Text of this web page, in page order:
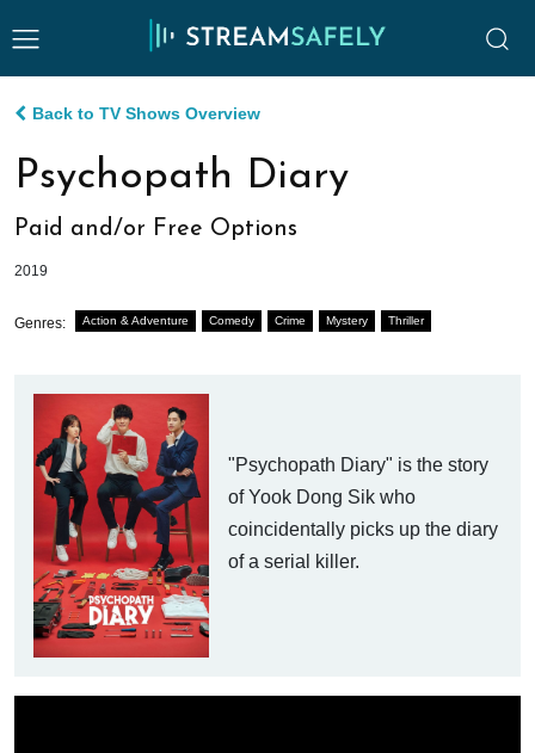
Back to TV Shows Overview
Psychopath Diary
Paid and/or Free Options
2019
Genres: Action & Adventure Comedy Crime Mystery Thriller
"Psychopath Diary" is the story
of Yook Dong Sik who
coincidentally picks up the diary
of a serial killer.